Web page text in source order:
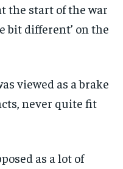
the start of the war
bit different’ on the
viewed as a brake
never quite fit
as a lot of